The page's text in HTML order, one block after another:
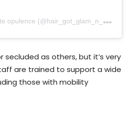
A
post shared by infinite opulence (@hair_got_glam_n_she_nails_it)
secluded as others, but it’s very
are trained to support a wide
those with mobility